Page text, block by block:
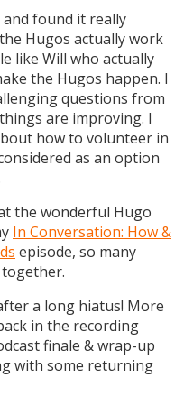
and found it really
Hugos actually work
like Will who actually
the Hugos happen. I
questions from
are improving. I
how to volunteer in
as an option
the wonderful Hugo
In Conversation: How &
episode, so many
a long hiatus! More
in the recording
finale & wrap-up
with some returning